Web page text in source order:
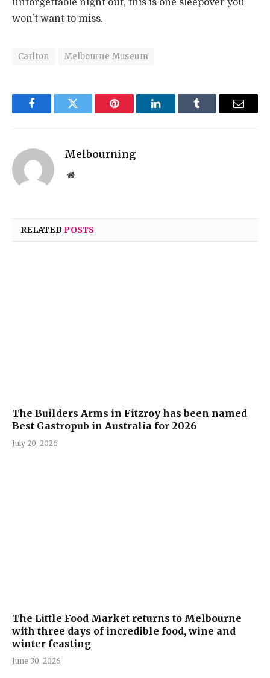
unforgettable night out, this is one sleepover you
won’t want to miss.
Carlton Melbourne Museum
FacebookTwitter Pinterest LinkedInTumblr Email
Melbourning
Website
RELATEDPOSTS
The Builders Arms in Fitzroy has been named
Best Gastropub in Australia for 2026
July 20, 2026
The Little Food Market returns to Melbourne
with three days of incredible food, wine and
winter feasting
June 30, 2026